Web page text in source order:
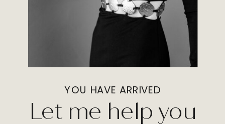
Let me help you
YOU HAVE ARRIVED